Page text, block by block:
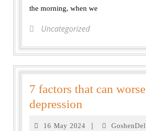
the morning, when we
Uncategorized
7 factors that can
depression
16 May 2024 |